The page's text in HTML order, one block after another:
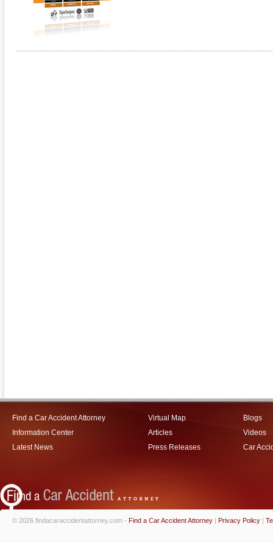
Find a Car Accident Attorney
Information Center
Latest News
Virtual Map
Articles
Press Releases
Blogs
Videos
Car
© 2026 findacaraccidentattorney.com - Find a Car Accident Attorney | Privacy Policy |